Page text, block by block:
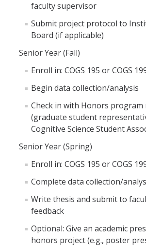
faculty supervisor
Submit project protocol to
Board (if applicable)
Senior Year (Fall)
Enroll in: COGS 195 or COGS
Begin data collection/analysis
Check in with Honors
(graduate student
Cognitive Science Student
Senior Year (Spring)
Enroll in: COGS 195 or COGS
Complete data collection/
Write thesis and submit to
feedback
Optional: Give an academic
honors project (e.g., poster